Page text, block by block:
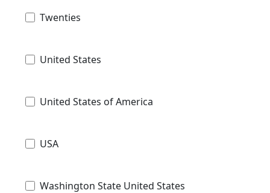
Twenties
United States
United States of America
USA
Washington State United States